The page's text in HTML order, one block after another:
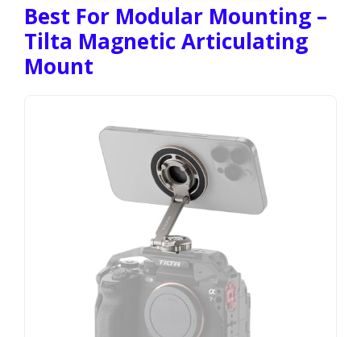
Best For Modular Mounting –
Tilta Magnetic Articulating
Mount